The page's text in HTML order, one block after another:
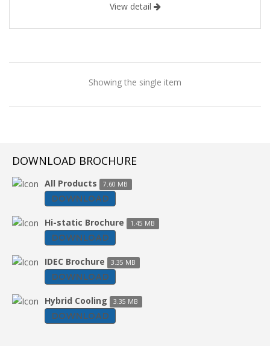
View detail
Ducting Air Cooler
BENEFITS :
Showing the single item
DOWNLOAD BROCHURE
All Products 7.60 MB
DOWNLOAD
Hi-static Brochure 1.45 MB
DOWNLOAD
IDEC Brochure 3.35 MB
DOWNLOAD
Hybrid Cooling 3.35 MB
DOWNLOAD